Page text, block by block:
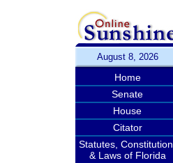
August 8, 2026
Home
Senate
House
Citator
Statutes, Constitution,
& Laws of Florida